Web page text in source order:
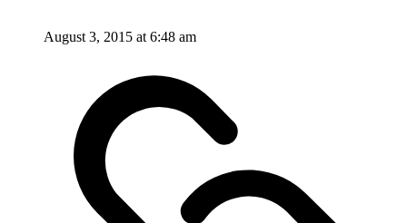
August 3, 2015 at 6:48 am